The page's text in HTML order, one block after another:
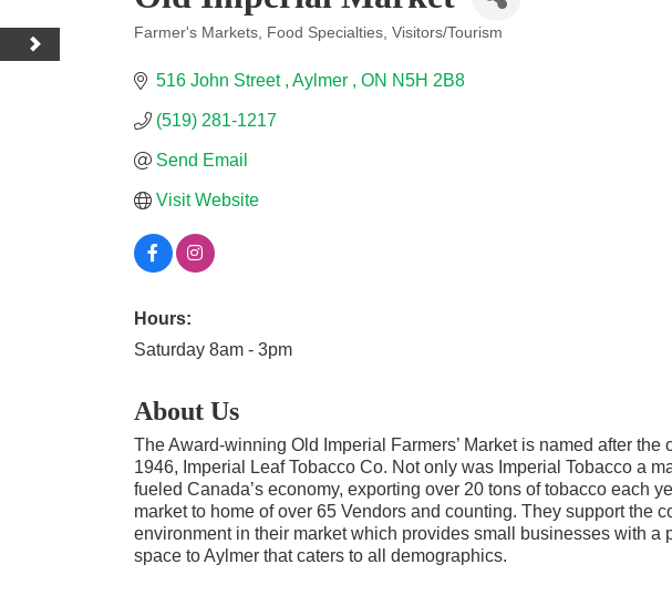
Farmer's Markets Food Specialties Visitors/Tourism
516 John Street Aylmer ON N5H 2B8
(519) 281-1217
Send Email
Visit Website
Hours:
Saturday 8am - 3pm
About Us
The Award-winning Old Imperial Farmers’ Market is named after
1946, Imperial Leaf Tobacco Co. Not only was Imperial Tobacco a
fueled Canada’s economy, exporting over 20 tons of tobacco each
market to home of over 65 Vendors and counting. They support the
environment in their market which provides small businesses with a
space to Aylmer that caters to all demographics.